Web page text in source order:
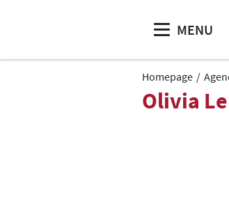
MENU
Homepage
Olivia